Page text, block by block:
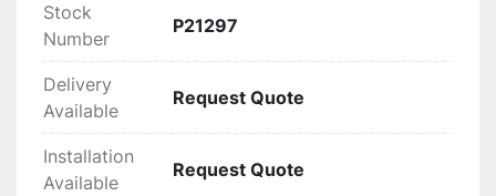
Stock
Number
P21297
Delivery
Available
Request Quote
Installation
Available
Request Quote